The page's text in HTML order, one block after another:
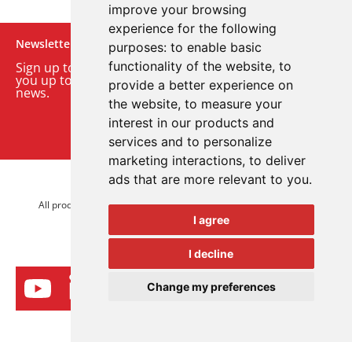
improve your browsing
experience for the following
purposes: to enable basic
functionality of the website, to
provide a better experience on
the website, to measure your
interest in our products and
services and to personalize
marketing interactions, to deliver
ads that are more relevant to you.
I agree
I decline
Change my preferences
Newsletter
Sign up to our monthly email newsletter. We’ll keep
you up to date with the latest product and company
news.
Sign up to our newsletter
© 2026 Advanced Electronics Ltd.
All product brands are trademarks of Advanced Electronics Ltd.
All rights reserved.